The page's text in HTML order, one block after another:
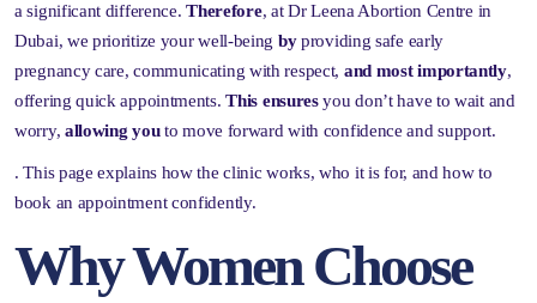
a significant difference.Therefore, at Dr Leena Abortion Centre in
Dubai, we prioritize your well-being byproviding safe early
pregnancy care, communicating with respect, and most importantly,
offering quick appointments.This ensuresyou don’t have to wait and
worry, allowing youto move forward with confidence and support.
. This page explains how the clinic works, who it is for, and how to
book an appointment confidently.
Why Women Choose